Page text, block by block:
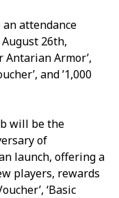
attendance
26th,
Antarian Armor’,
and ’1,000
will be the
of
launch, offering a
players, rewards
‘Basic